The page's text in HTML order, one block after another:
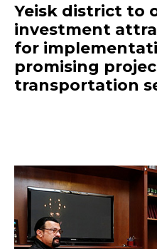
Yeisk district to
investment
for
promising
transportation